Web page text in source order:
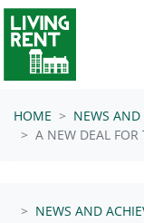
Skip navigation
HOME
NEWS AND
A NEW DEAL FOR
NEWS AND